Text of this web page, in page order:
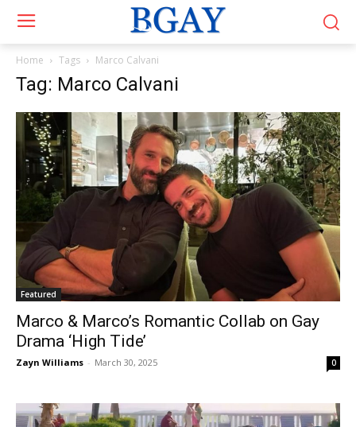
Home Tags Marco Calvani
Tag: Marco Calvani
Featured
Marco & Marco’s Romantic Collab on Gay
Drama ‘High Tide’
Zayn Williams - March 30, 2025 0